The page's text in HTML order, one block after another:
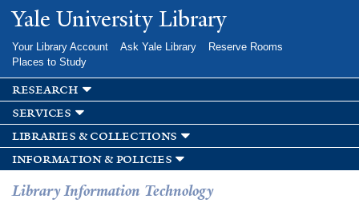
Skip to
main
Yale University Library
Your Library Account Ask Yale Library
Reserve Rooms
Places to Study
research
services
libraries & collections
information & policies
Library Information Technology